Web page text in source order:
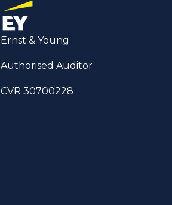
Ernst & Young
Authorised Auditor
CVR 30700228